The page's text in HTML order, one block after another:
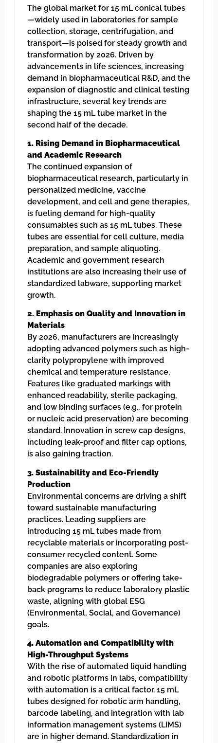
The global market for 15 mL conical tubes
—widely used in laboratories for sample
collection, storage, centrifugation, and
transport—is poised for steady growth and
transformation by 2026. Driven by
advancements in life sciences, increasing
demand in biopharmaceutical R&D, and the
expansion of diagnostic and clinical testing
infrastructure, several key trends are
shaping the 15 mL tube market in the
second half of the decade.
1. Rising Demand in Biopharmaceutical
and Academic Research
The continued expansion of
biopharmaceutical research, particularly in
personalized medicine, vaccine
development, and cell and gene therapies,
is fueling demand for high-quality
consumables such as 15 mL tubes. These
tubes are essential for cell culture, media
preparation, and sample aliquoting.
Academic and government research
institutions are also increasing their use of
standardized labware, supporting market
growth.
2. Emphasis on Quality and Innovation in
Materials
By 2026, manufacturers are increasingly
adopting advanced polymers such as high-
clarity polypropylene with improved
chemical and temperature resistance.
Features like graduated markings with
enhanced readability, sterile packaging,
and low binding surfaces (e.g., for protein
or nucleic acid preservation) are becoming
standard. Innovation in screw cap designs,
including leak-proof and filter cap options,
is also gaining traction.
3. Sustainability and Eco-Friendly
Production
Environmental concerns are driving a shift
toward sustainable manufacturing
practices. Leading suppliers are
introducing 15 mL tubes made from
recyclable materials or incorporating post-
consumer recycled content. Some
companies are also exploring
biodegradable polymers or offering take-
back programs to reduce laboratory plastic
waste, aligning with global ESG
(Environmental, Social, and Governance)
goals.
4. Automation and Compatibility with
High-Throughput Systems
With the rise of automated liquid handling
and robotic platforms in labs, compatibility
with automation is a critical factor. 15 mL
tubes designed for robotic arm handling,
barcode labeling, and integration with lab
information management systems (LIMS)
are in higher demand. Standardization in